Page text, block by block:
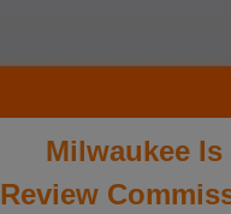
Milwaukee
Review